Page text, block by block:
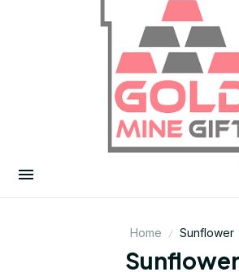
Home Sunflower
Sunflower